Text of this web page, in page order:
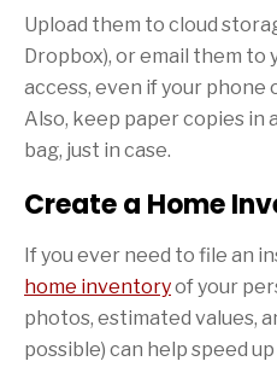
Upload them to cloud
Dropbox), or email them to
access, even if your phone
Also, keep paper copies
bag, just in case.
Create a Home
If you ever need to file an
home inventoryof your
photos, estimated values,
possible) can help speed